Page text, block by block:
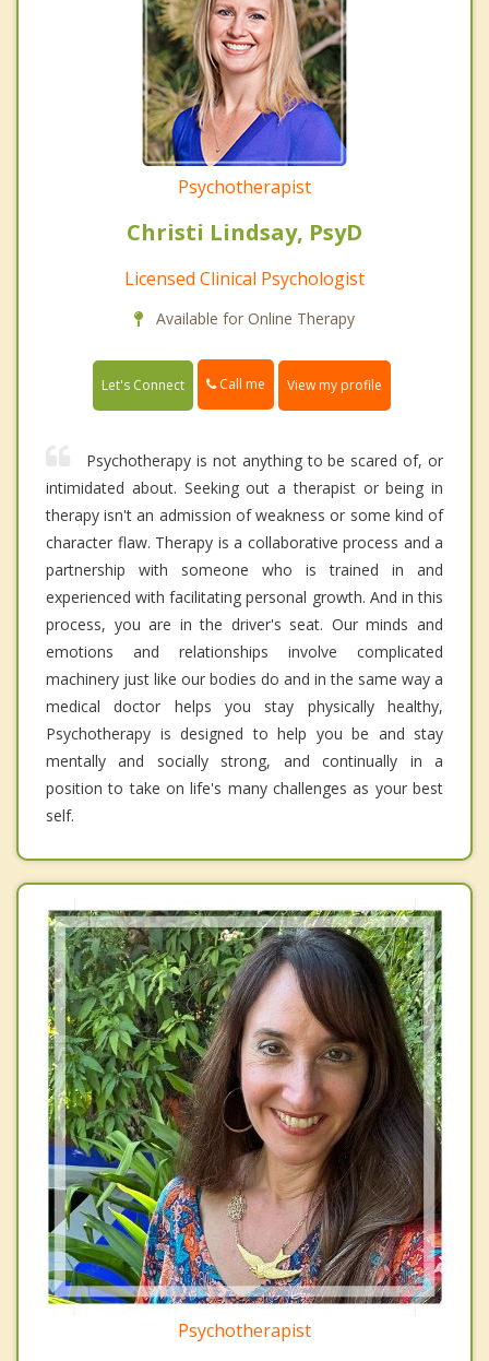
Psychotherapist
Christi Lindsay, PsyD
Licensed Clinical Psychologist
Available for Online Therapy
Let's Connect Call me View my profile
Psychotherapy is not anything to be scared of, or
intimidated about. Seeking out a therapist or being in
therapy isn't an admission of weakness or some kind of
character flaw. Therapy is a collaborative process and a
partnership with someone who is trained in and
experienced with facilitating personal growth. And in this
process, you are in the driver's seat. Our minds and
emotions and relationships involve complicated
machinery just like our bodies do and in the same way a
medical doctor helps you stay physically healthy,
Psychotherapy is designed to help you be and stay
mentally and socially strong, and continually in a
position to take on life's many challenges as your best
self.
Psychotherapist